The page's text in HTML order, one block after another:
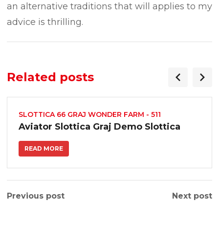
an alternative traditions that will applies to my
advice is thrilling.
Related posts
SLOTTICA 66 GRAJ WONDER FARM - 511
Aviator Slottica Graj Demo Slottica
READ MORE
Previous post Next post